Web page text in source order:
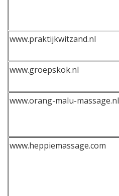
www.praktijkwitzand.nl
www.groepskok.nl
www.orang-malu-massage.nl
www.heppiemassage.com